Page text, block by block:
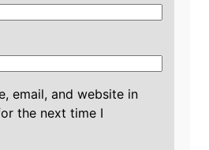
email, and website in
the next time I